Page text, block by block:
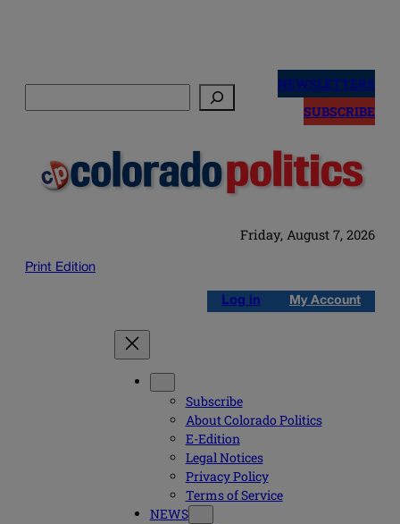
NEWSLETTERS
SUBSCRIBE
Friday, August 7, 2026
Print Edition
Log in My Account
Subscribe
About Colorado Politics
E-Edition
Legal Notices
Privacy Policy
Terms of Service
NEWS